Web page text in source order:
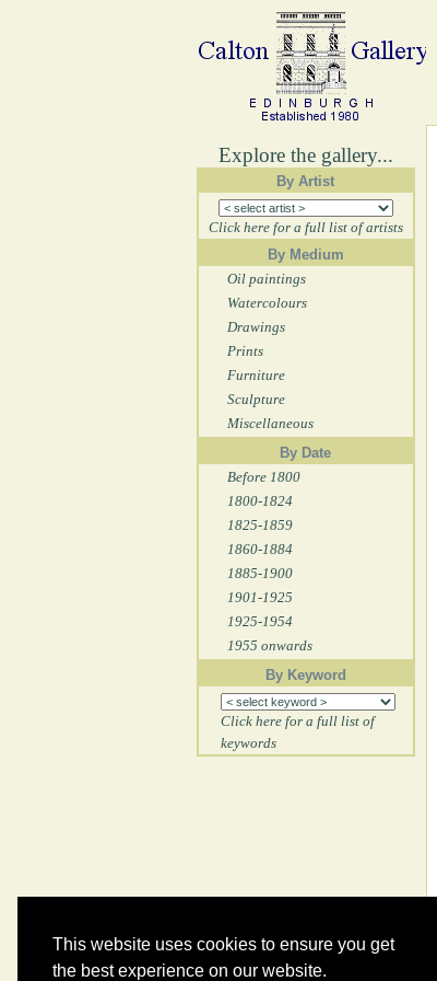
This website uses cookies to ensure you get
the best experience on our website.
Explore the gallery...
By Artist
Click here for a full list of artists
By Medium
Oil paintings
Watercolours
Drawings
Prints
Furniture
Sculpture
Miscellaneous
By Date
Before 1800
1800-1824
1825-1859
1860-1884
1885-1900
1901-1925
1925-1954
1955 onwards
By Keyword
Click here for a full list of
keywords